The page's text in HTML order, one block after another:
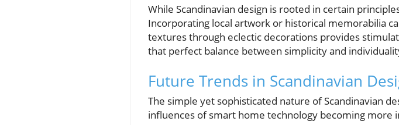
While Scandinavian design is rooted in certain
Incorporating local artwork or historical memorabilia
textures through eclectic decorations provides
that perfect balance between simplicity and
Future Trends in Scandinavian
The simple yet sophisticated nature of Scandinavian
influences of smart home technology becoming